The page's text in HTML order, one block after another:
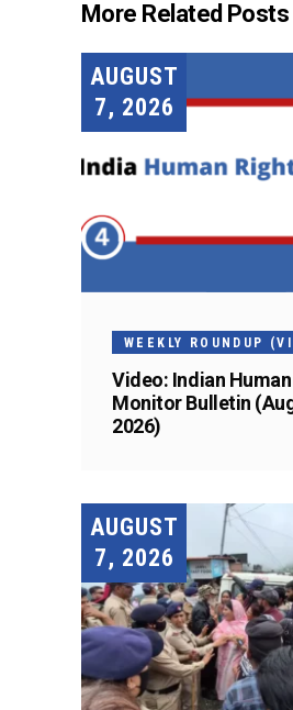
More Related Posts
AUGUST
7, 2026
WEEKLY ROUNDUP
Video: Indian
Monitor Bulletin
2026)
AUGUST
7, 2026